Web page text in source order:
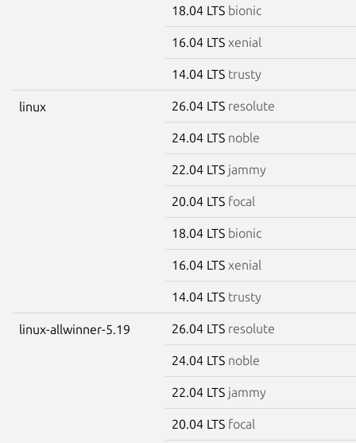
18.04 LTS bionic
16.04 LTS xenial
14.04 LTS trusty
linux 26.04 LTS resolute
24.04 LTS noble
22.04 LTS jammy
20.04 LTS focal
18.04 LTS bionic
16.04 LTS xenial
14.04 LTS trusty
linux-allwinner-5.19 26.04 LTS resolute
24.04 LTS noble
22.04 LTS jammy
20.04 LTS focal